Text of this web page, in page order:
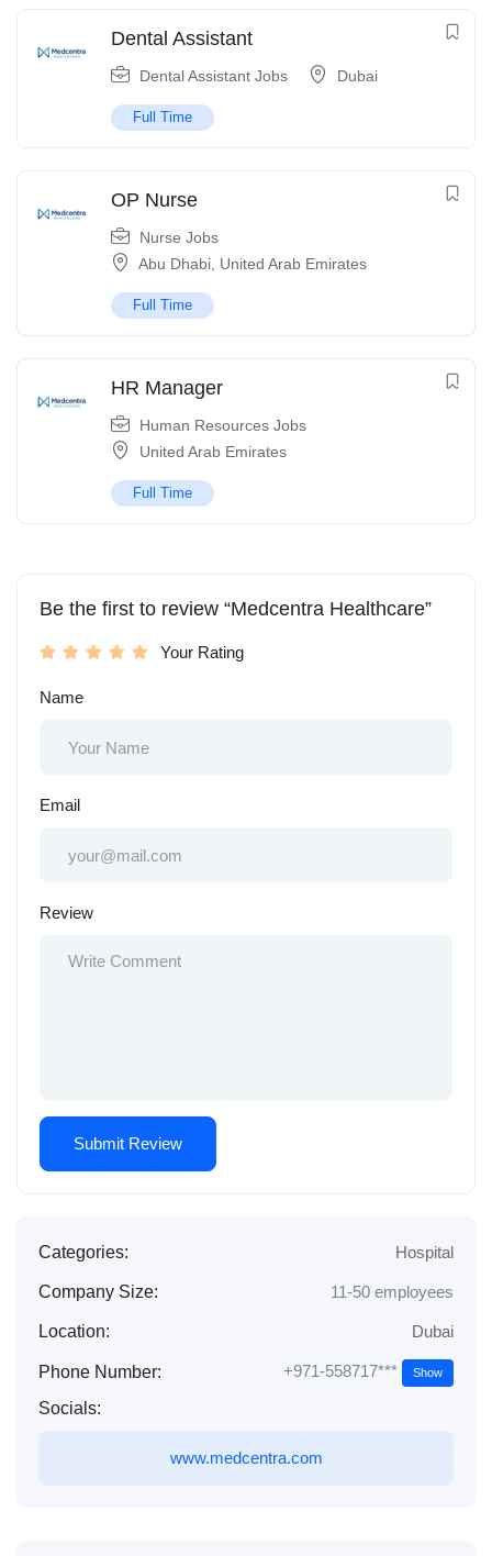
Dental Assistant
Dental Assistant Jobs Dubai
Full Time
OP Nurse
Nurse Jobs
Abu Dhabi United Arab Emirates
Full Time
HR Manager
Human Resources Jobs
United Arab Emirates
Full Time
Be the first to review “Medcentra Healthcare”
Your Rating
Name
Email
Review
Categories: Hospital
Company Size: 11-50 employees
Location: Dubai
Phone Number: +971-558717*** Show
Socials:
www.medcentra.com